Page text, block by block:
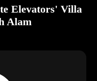
Elevators' Villa
Alam